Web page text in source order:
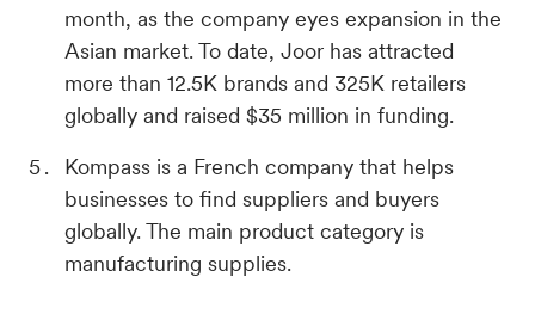
month, as the company eyes expansion in the
Asian market. To date, Joor has attracted
more than 12.5K brands and 325K retailers
globally and raised $35 million in funding.
Kompass is a French company that helps
businesses to find suppliers and buyers
globally. The main product category is
manufacturing supplies.